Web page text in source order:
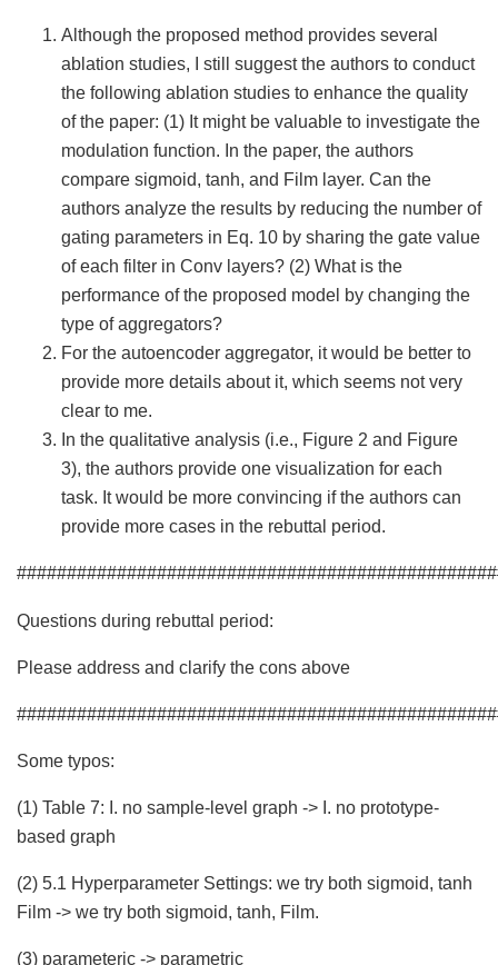
Although the proposed method provides several
ablation studies, I still suggest the authors to conduct
the following ablation studies to enhance the quality
of the paper: (1) It might be valuable to investigate the
modulation function. In the paper, the authors
compare sigmoid, tanh, and Film layer. Can the
authors analyze the results by reducing the number of
gating parameters in Eq. 10 by sharing the gate value
of each filter in Conv layers? (2) What is the
performance of the proposed model by changing the
type of aggregators?
For the autoencoder aggregator, it would be better to
provide more details about it, which seems not very
clear to me.
In the qualitative analysis (i.e., Figure 2 and Figure
3), the authors provide one visualization for each
task. It would be more convincing if the authors can
provide more cases in the rebuttal period.
Questions during rebuttal period:
Please address and clarify the cons above
Some typos:
(1) Table 7: I. no sample-level graph -> I. no prototype-
based graph
(2) 5.1 Hyperparameter Settings: we try both sigmoid, tanh
Film -> we try both sigmoid, tanh, Film.
(3) parameteric -> parametric